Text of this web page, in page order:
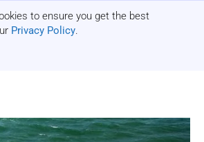
to ensure you get the best
Privacy Policy.